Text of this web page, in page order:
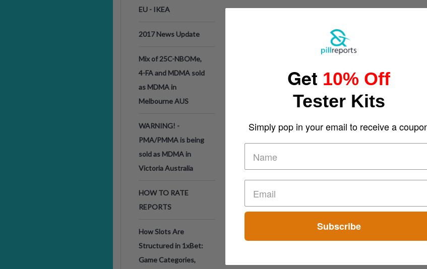
EU - IKEA
2017 News Update
Mix of 25C-NBOMe,
4-FA and MDMA sold
as MDMA in
Melbourne AUS
WARNING! -
PMA/PMMA is being
sold as MDMA in
Victoria Australia
HOW TO RATE
REPORTS
How Slots Are
Structured in 1xBet:
Game Categories,
Get 10% Off
Tester Kits
Simply pop in your email to receive a
Subscribe